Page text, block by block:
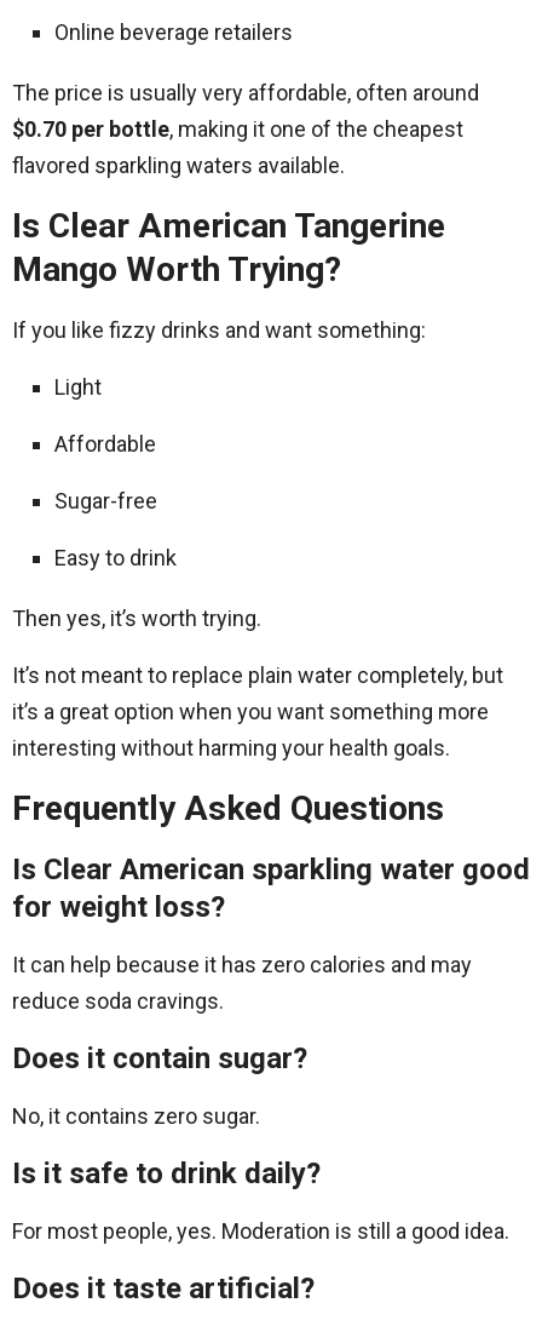
Online beverage retailers
The price is usually very affordable, often around
$0.70 per bottle, making it one of the cheapest
flavored sparkling waters available.
Is Clear American Tangerine
Mango Worth Trying?
If you like fizzy drinks and want something:
Light
Affordable
Sugar-free
Easy to drink
Then yes, it’s worth trying.
It’s not meant to replace plain water completely, but
it’s a great option when you want something more
interesting without harming your health goals.
Frequently Asked Questions
Is Clear American sparkling water good
for weight loss?
It can help because it has zero calories and may
reduce soda cravings.
Does it contain sugar?
No, it contains zero sugar.
Is it safe to drink daily?
For most people, yes. Moderation is still a good idea.
Does it taste artificial?